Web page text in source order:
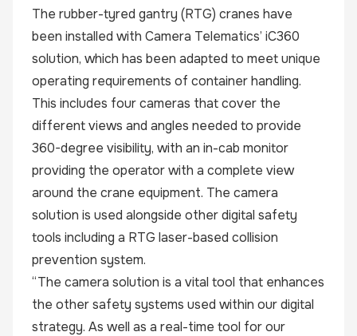
The rubber-tyred gantry (RTG) cranes have
been installed with Camera Telematics’ iC360
solution, which has been adapted to meet unique
operating requirements of container handling.
This includes four cameras that cover the
different views and angles needed to provide
360-degree visibility, with an in-cab monitor
providing the operator with a complete view
around the crane equipment. The camera
solution is used alongside other digital safety
tools including a RTG laser-based collision
prevention system.
“The camera solution is a vital tool that enhances
the other safety systems used within our digital
strategy. As well as a real-time tool for our